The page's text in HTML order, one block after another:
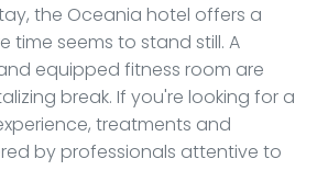
the Oceania hotel offers a
time seems to stand still. A
equipped fitness room are
break. If you're looking for a
treatments and
by professionals attentive to